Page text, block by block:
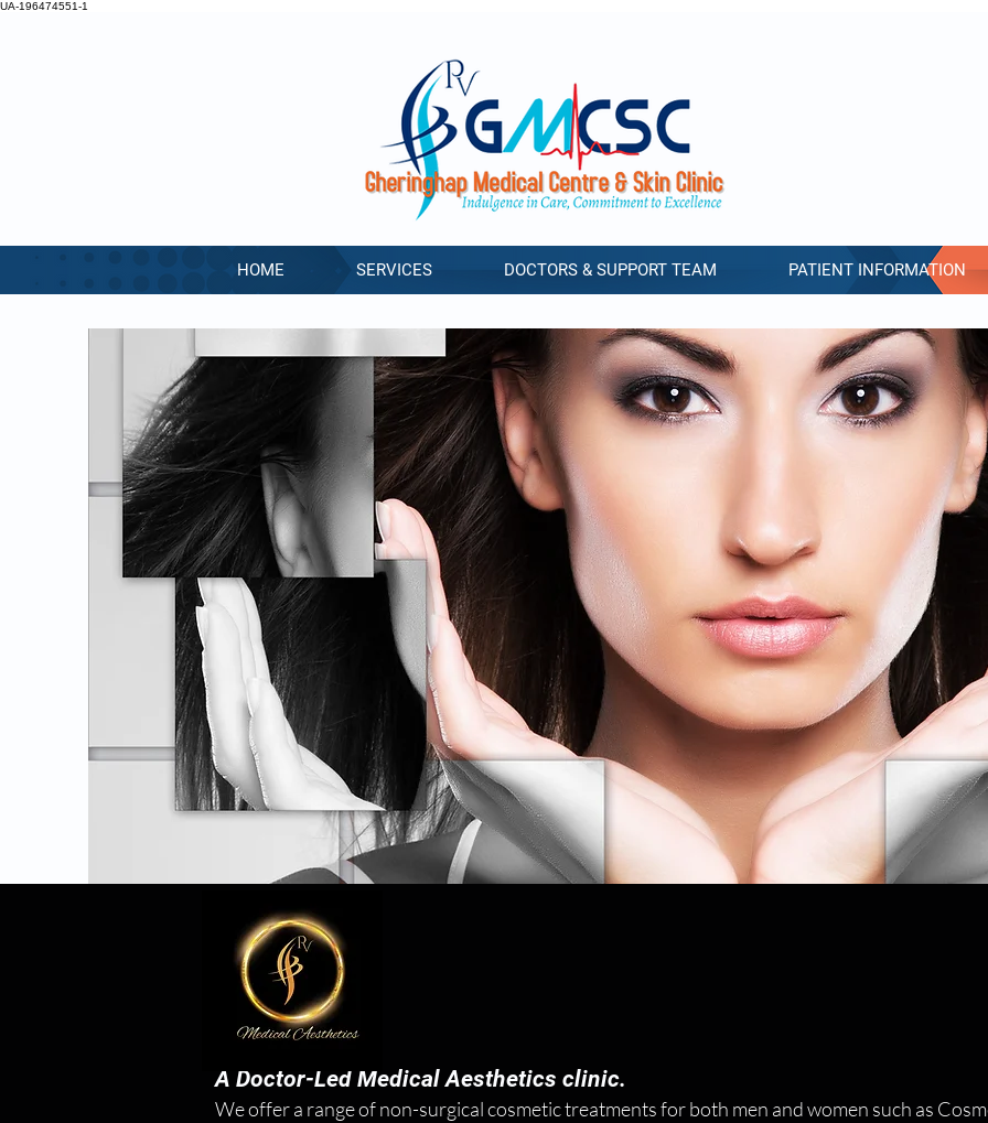
UA-196474551-1
HOME SERVICES DOCTORS & SUPPORT TEAM PATIENT INFORMATION
A Doctor-Led Medical Aesthetics clinic.
We offer a range of non-surgical cosmetic treatments for both men and women such as